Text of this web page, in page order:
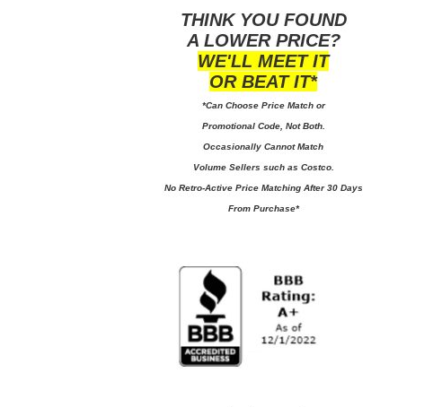
THINK YOU FOUND
A LOWER PRICE?
WE'LL MEET IT
OR BEAT IT*
*Can Choose Price Match or
Promotional Code, Not Both.
Occasionally Cannot Match
Volume Sellers such as Costco.
No Retro-Active Price Matching After 30 Days
From Purchase*